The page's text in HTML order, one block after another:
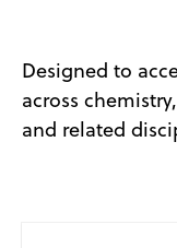
Designed to
across
and related